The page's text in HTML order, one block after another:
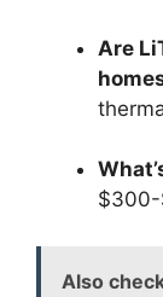
Are
$300-
Also